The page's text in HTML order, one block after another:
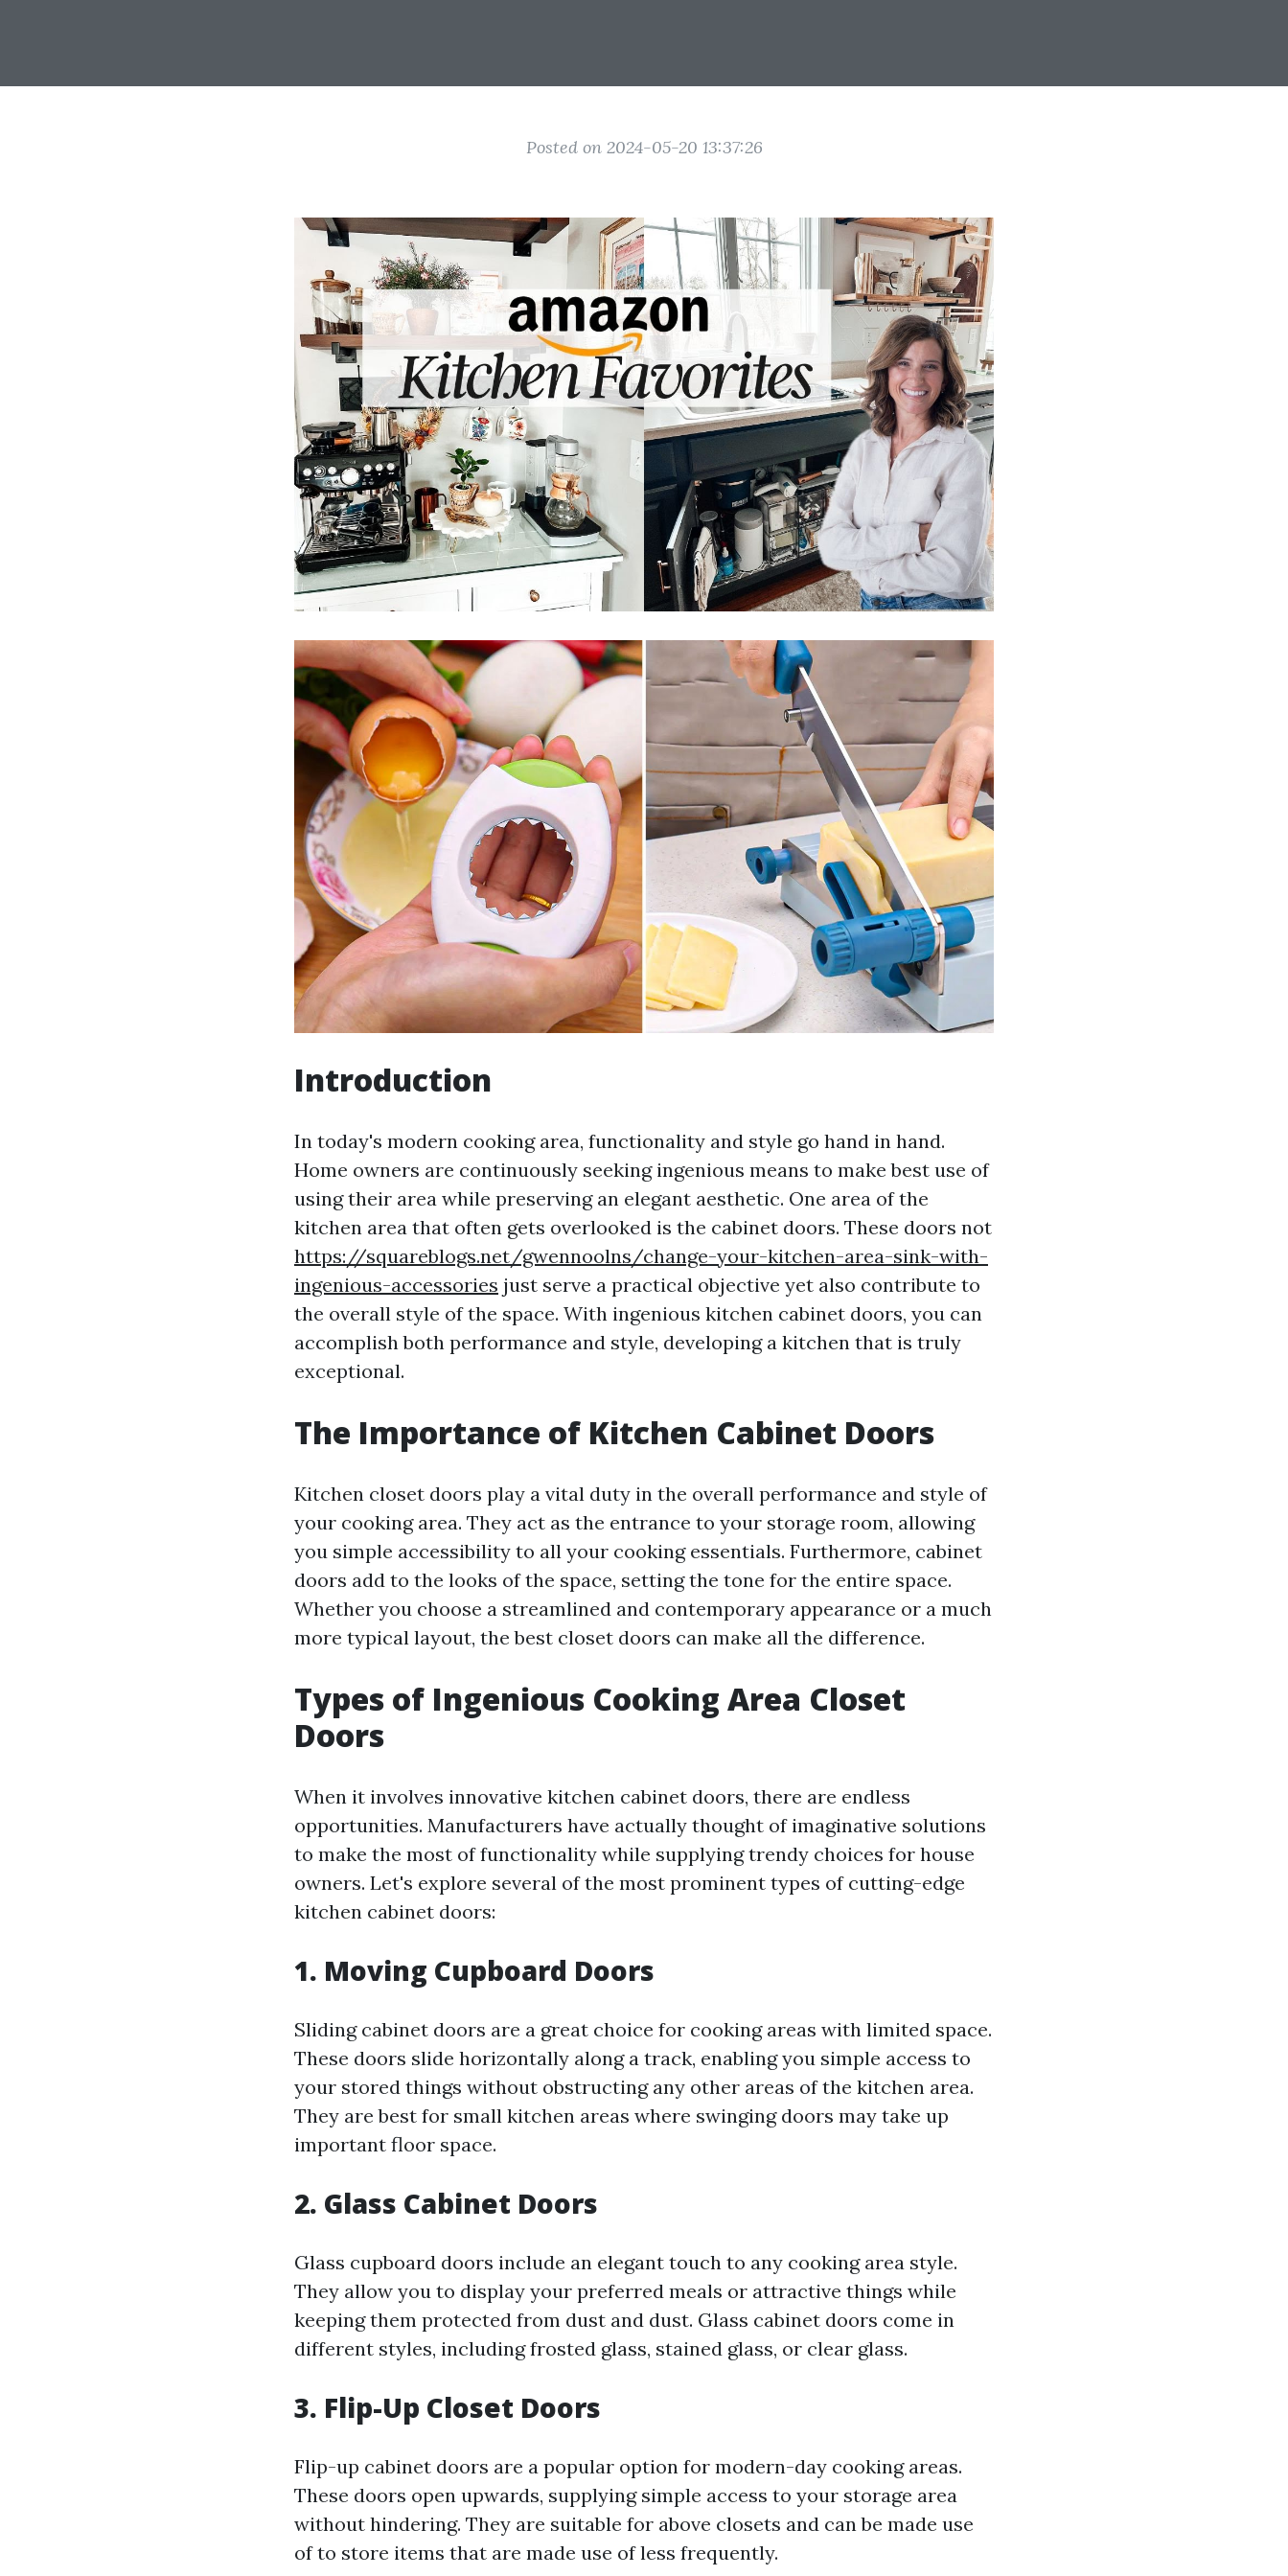
Posted on 2024-05-20 13:37:26
Introduction
In today's modern cooking area, functionality and style go hand in hand.
Home owners are continuously seeking ingenious means to make best use of
using their area while preserving an elegant aesthetic. One area of the
kitchen area that often gets overlooked is the cabinet doors. These doors not
https://squareblogs.net/gwennoolns/change-your-kitchen-area-sink-with-
ingenious-accessories just serve a practical objective yet also contribute to
the overall style of the space. With ingenious kitchen cabinet doors, you can
accomplish both performance and style, developing a kitchen that is truly
exceptional.
The Importance of Kitchen Cabinet Doors
Kitchen closet doors play a vital duty in the overall performance and style of
your cooking area. They act as the entrance to your storage room, allowing
you simple accessibility to all your cooking essentials. Furthermore, cabinet
doors add to the looks of the space, setting the tone for the entire space.
Whether you choose a streamlined and contemporary appearance or a much
more typical layout, the best closet doors can make all the difference.
Types of Ingenious Cooking Area Closet
Doors
When it involves innovative kitchen cabinet doors, there are endless
opportunities. Manufacturers have actually thought of imaginative solutions
to make the most of functionality while supplying trendy choices for house
owners. Let's explore several of the most prominent types of cutting-edge
kitchen cabinet doors:
1. Moving Cupboard Doors
Sliding cabinet doors are a great choice for cooking areas with limited space.
These doors slide horizontally along a track, enabling you simple access to
your stored things without obstructing any other areas of the kitchen area.
They are best for small kitchen areas where swinging doors may take up
important floor space.
2. Glass Cabinet Doors
Glass cupboard doors include an elegant touch to any cooking area style.
They allow you to display your preferred meals or attractive things while
keeping them protected from dust and dust. Glass cabinet doors come in
different styles, including frosted glass, stained glass, or clear glass.
3. Flip-Up Closet Doors
Flip-up cabinet doors are a popular option for modern-day cooking areas.
These doors open upwards, supplying simple access to your storage area
without hindering. They are suitable for above closets and can be made use
of to store items that are made use of less frequently.